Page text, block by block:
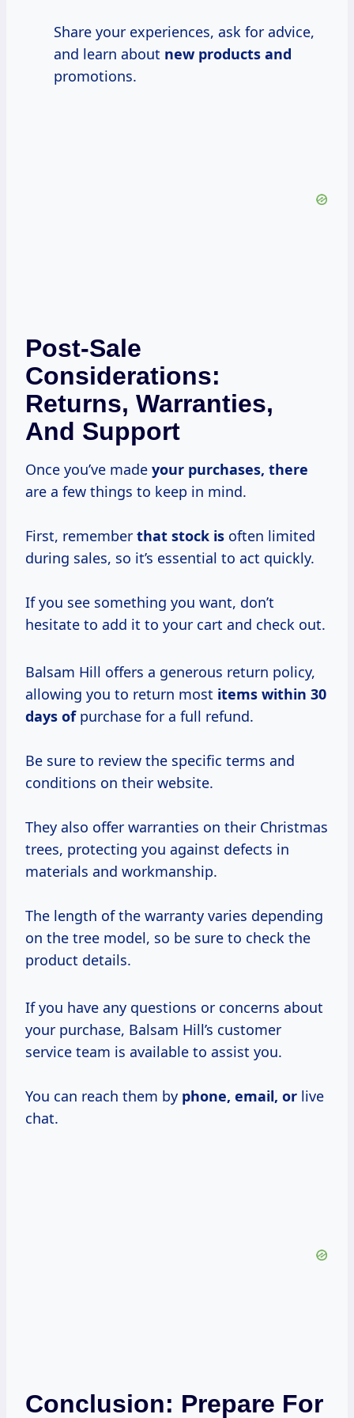
Share your experiences, ask for advice,
and learn about new products and
promotions.
Post-Sale
Considerations:
Returns, Warranties,
And Support
Once you’ve made your purchases, there
are a few things to keep in mind.
First, remember that stock is often limited
during sales, so it’s essential to act quickly.
If you see something you want, don’t
hesitate to add it to your cart and check out.
Balsam Hill offers a generous return policy,
allowing you to return most items within 30
days ofpurchase for a full refund.
Be sure to review the specific terms and
conditions on their website.
They also offer warranties on their Christmas
trees, protecting you against defects in
materials and workmanship.
The length of the warranty varies depending
on the tree model, so be sure to check the
product details.
If you have any questions or concerns about
your purchase, Balsam Hill’s customer
service team is available to assist you.
You can reach them by phone, email, or live
chat.
Conclusion: Prepare For